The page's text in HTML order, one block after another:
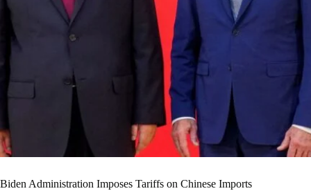
Biden Administration Imposes Tariffs on Chinese Imports